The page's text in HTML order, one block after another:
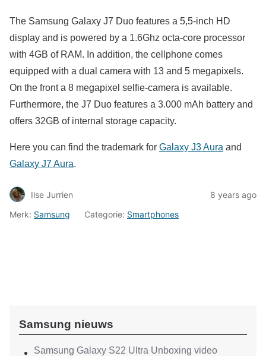
The Samsung Galaxy J7 Duo features a 5,5-inch HD
display and is powered by a 1.6Ghz octa-core processor
with 4GB of RAM. In addition, the cellphone comes
equipped with a dual camera with 13 and 5 megapixels.
On the front a 8 megapixel selfie-camera is available.
Furthermore, the J7 Duo features a 3.000 mAh battery and
offers 32GB of internal storage capacity.
Here you can find the trademark for Galaxy J3 Aura and
Galaxy J7 Aura.
Ilse Jurrien
8 years ago
Merk: Samsung Categorie: Smartphones
Samsung nieuws
Samsung Galaxy S22 Ultra Unboxing video